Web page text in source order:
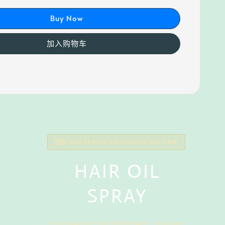
Buy Now
加入购物车
🇦🇺 AUSTRALIA EXCLUSIVE EDITION
HAIR OIL
SPRAY